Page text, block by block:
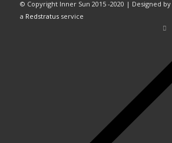
© Copyright Inner Sun 2015 -2020 | Designed by
a Redstratusservice